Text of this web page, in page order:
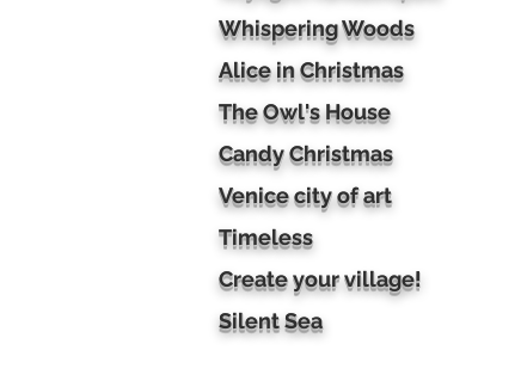
Whispering Woods
Alice in Christmas
The Owl's House
Candy Christmas
Venice city of art
Timeless
Create your village!
Silent Sea